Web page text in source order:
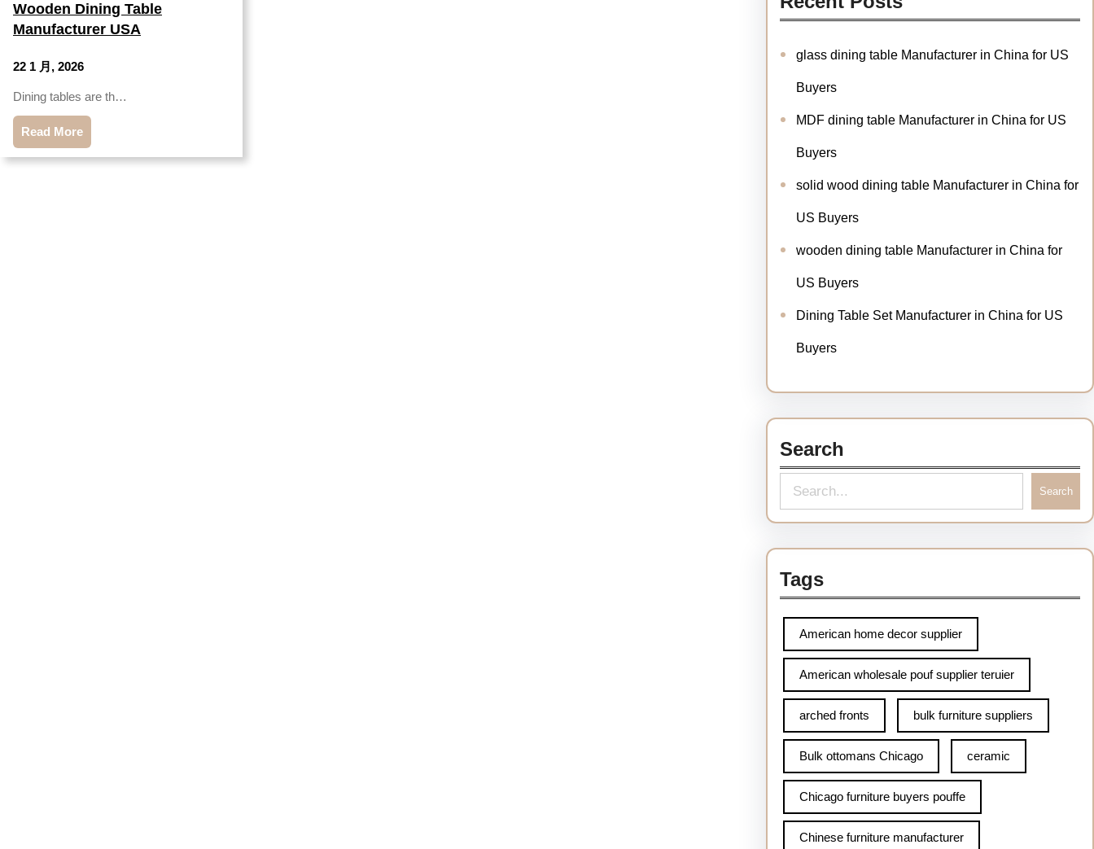
Wooden Dining Table
Manufacturer USA
22 1 月, 2026
Dining tables are th…
Read More
glass dining table Manufacturer in China for US
Buyers
MDF dining table Manufacturer in China for US
Buyers
solid wood dining table Manufacturer in China for
US Buyers
wooden dining table Manufacturer in China for
US Buyers
Dining Table Set Manufacturer in China for US
Buyers
Search
e
r
c
Search
Tags
American home decor supplier
American wholesale pouf supplier teruier
arched fronts bulk furniture suppliers
Bulk ottomans Chicago ceramic
Chicago furniture buyers pouffe
Chinese furniture manufacturer